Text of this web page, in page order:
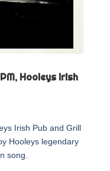
Hooleys Irish
Irish Pub and Grill
Hooleys legendary
song.